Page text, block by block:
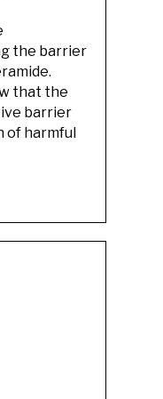
the barrier
that the
barrier
harmful